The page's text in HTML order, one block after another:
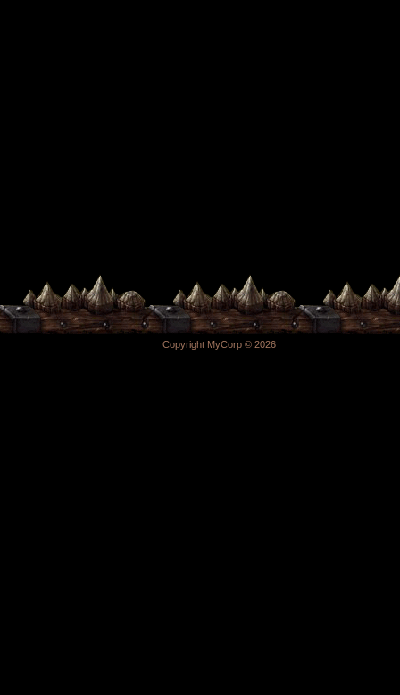
Copyright MyCorp © 2026